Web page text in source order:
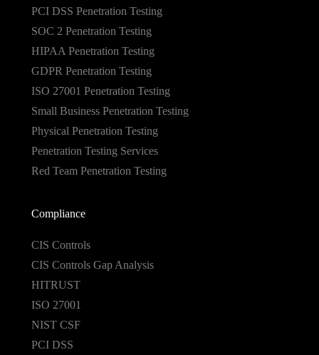
PCI DSS Penetration Testing
SOC 2 Penetration Testing
HIPAA Penetration Testing
GDPR Penetration Testing
ISO 27001 Penetration Testing
Small Business Penetration Testing
Physical Penetration Testing
Penetration Testing Services
Red Team Penetration Testing
Compliance
CIS Controls
CIS Controls Gap Analysis
HITRUST
ISO 27001
NIST CSF
PCI DSS